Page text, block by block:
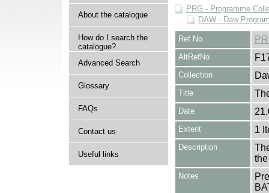
About the catalogue
How do I search the
catalogue?
Advanced Search
Glossary
FAQs
Contact us
Useful links
PRG - Programme
DAW - Daw
Ref No
AltRefNo
Collection
Title
Date
Extent 1
Description
Notes